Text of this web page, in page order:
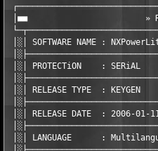
│■■                        »
│░│ SOFTWARE
│░│ PROTECTiON    :
│░│ RELEASE TYPE  :
│░│ RELEASE DATE  :
│░│ LANGUAGE      :